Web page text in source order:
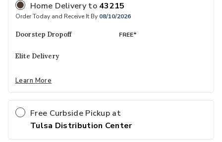
Home Delivery to 43215
Order Today and Receive It By 08/10/2026
Doorstep Dropoff FREE*
Elite Delivery
Learn More
Free Curbside Pickup at
Tulsa Distribution Center